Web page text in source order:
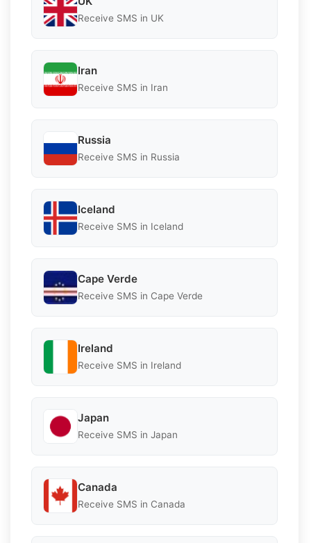
Receive SMS in UK
Iran
Receive SMS in Iran
Russia
Receive SMS in Russia
Iceland
Receive SMS in Iceland
Cape Verde
Receive SMS in Cape Verde
Ireland
Receive SMS in Ireland
Japan
Receive SMS in Japan
Canada
Receive SMS in Canada